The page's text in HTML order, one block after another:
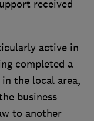
received
active in
completed a
the local area,
business
to another